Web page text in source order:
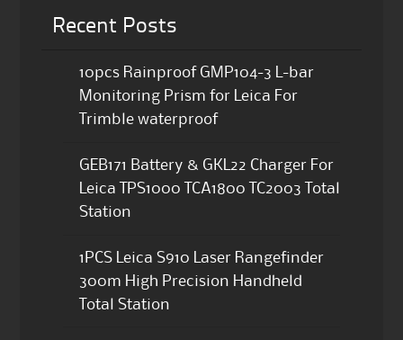
Recent Posts
10pcs Rainproof GMP104-3 L-bar
Monitoring Prism for Leica For
Trimble waterproof
GEB171 Battery & GKL22 Charger For
Leica TPS1000 TCA1800 TC2003 Total
Station
1PCS Leica S910 Laser Rangefinder
300m High Precision Handheld
Total Station